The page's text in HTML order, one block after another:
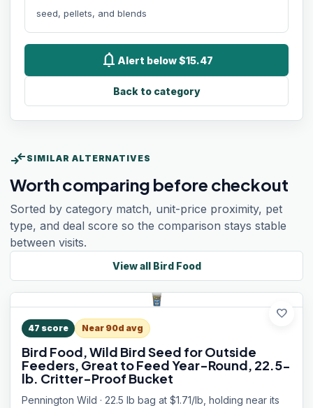
seed, pellets, and blends
notifications Alert below $15.47
Back to category
compare_arrows SIMILAR ALTERNATIVES
Worth comparing before checkout
Sorted by category match, unit-price proximity, pet
type, and deal score so the comparison stays stable
between visits.
View all Bird Food
favorite
47 score Near 90d avg
Bird Food, Wild Bird Seed for Outside
Feeders, Great to Feed Year-Round, 22.5-
lb. Critter-Proof Bucket
Pennington Wild · 22.5 lb bag at $1.71/lb, holding near its